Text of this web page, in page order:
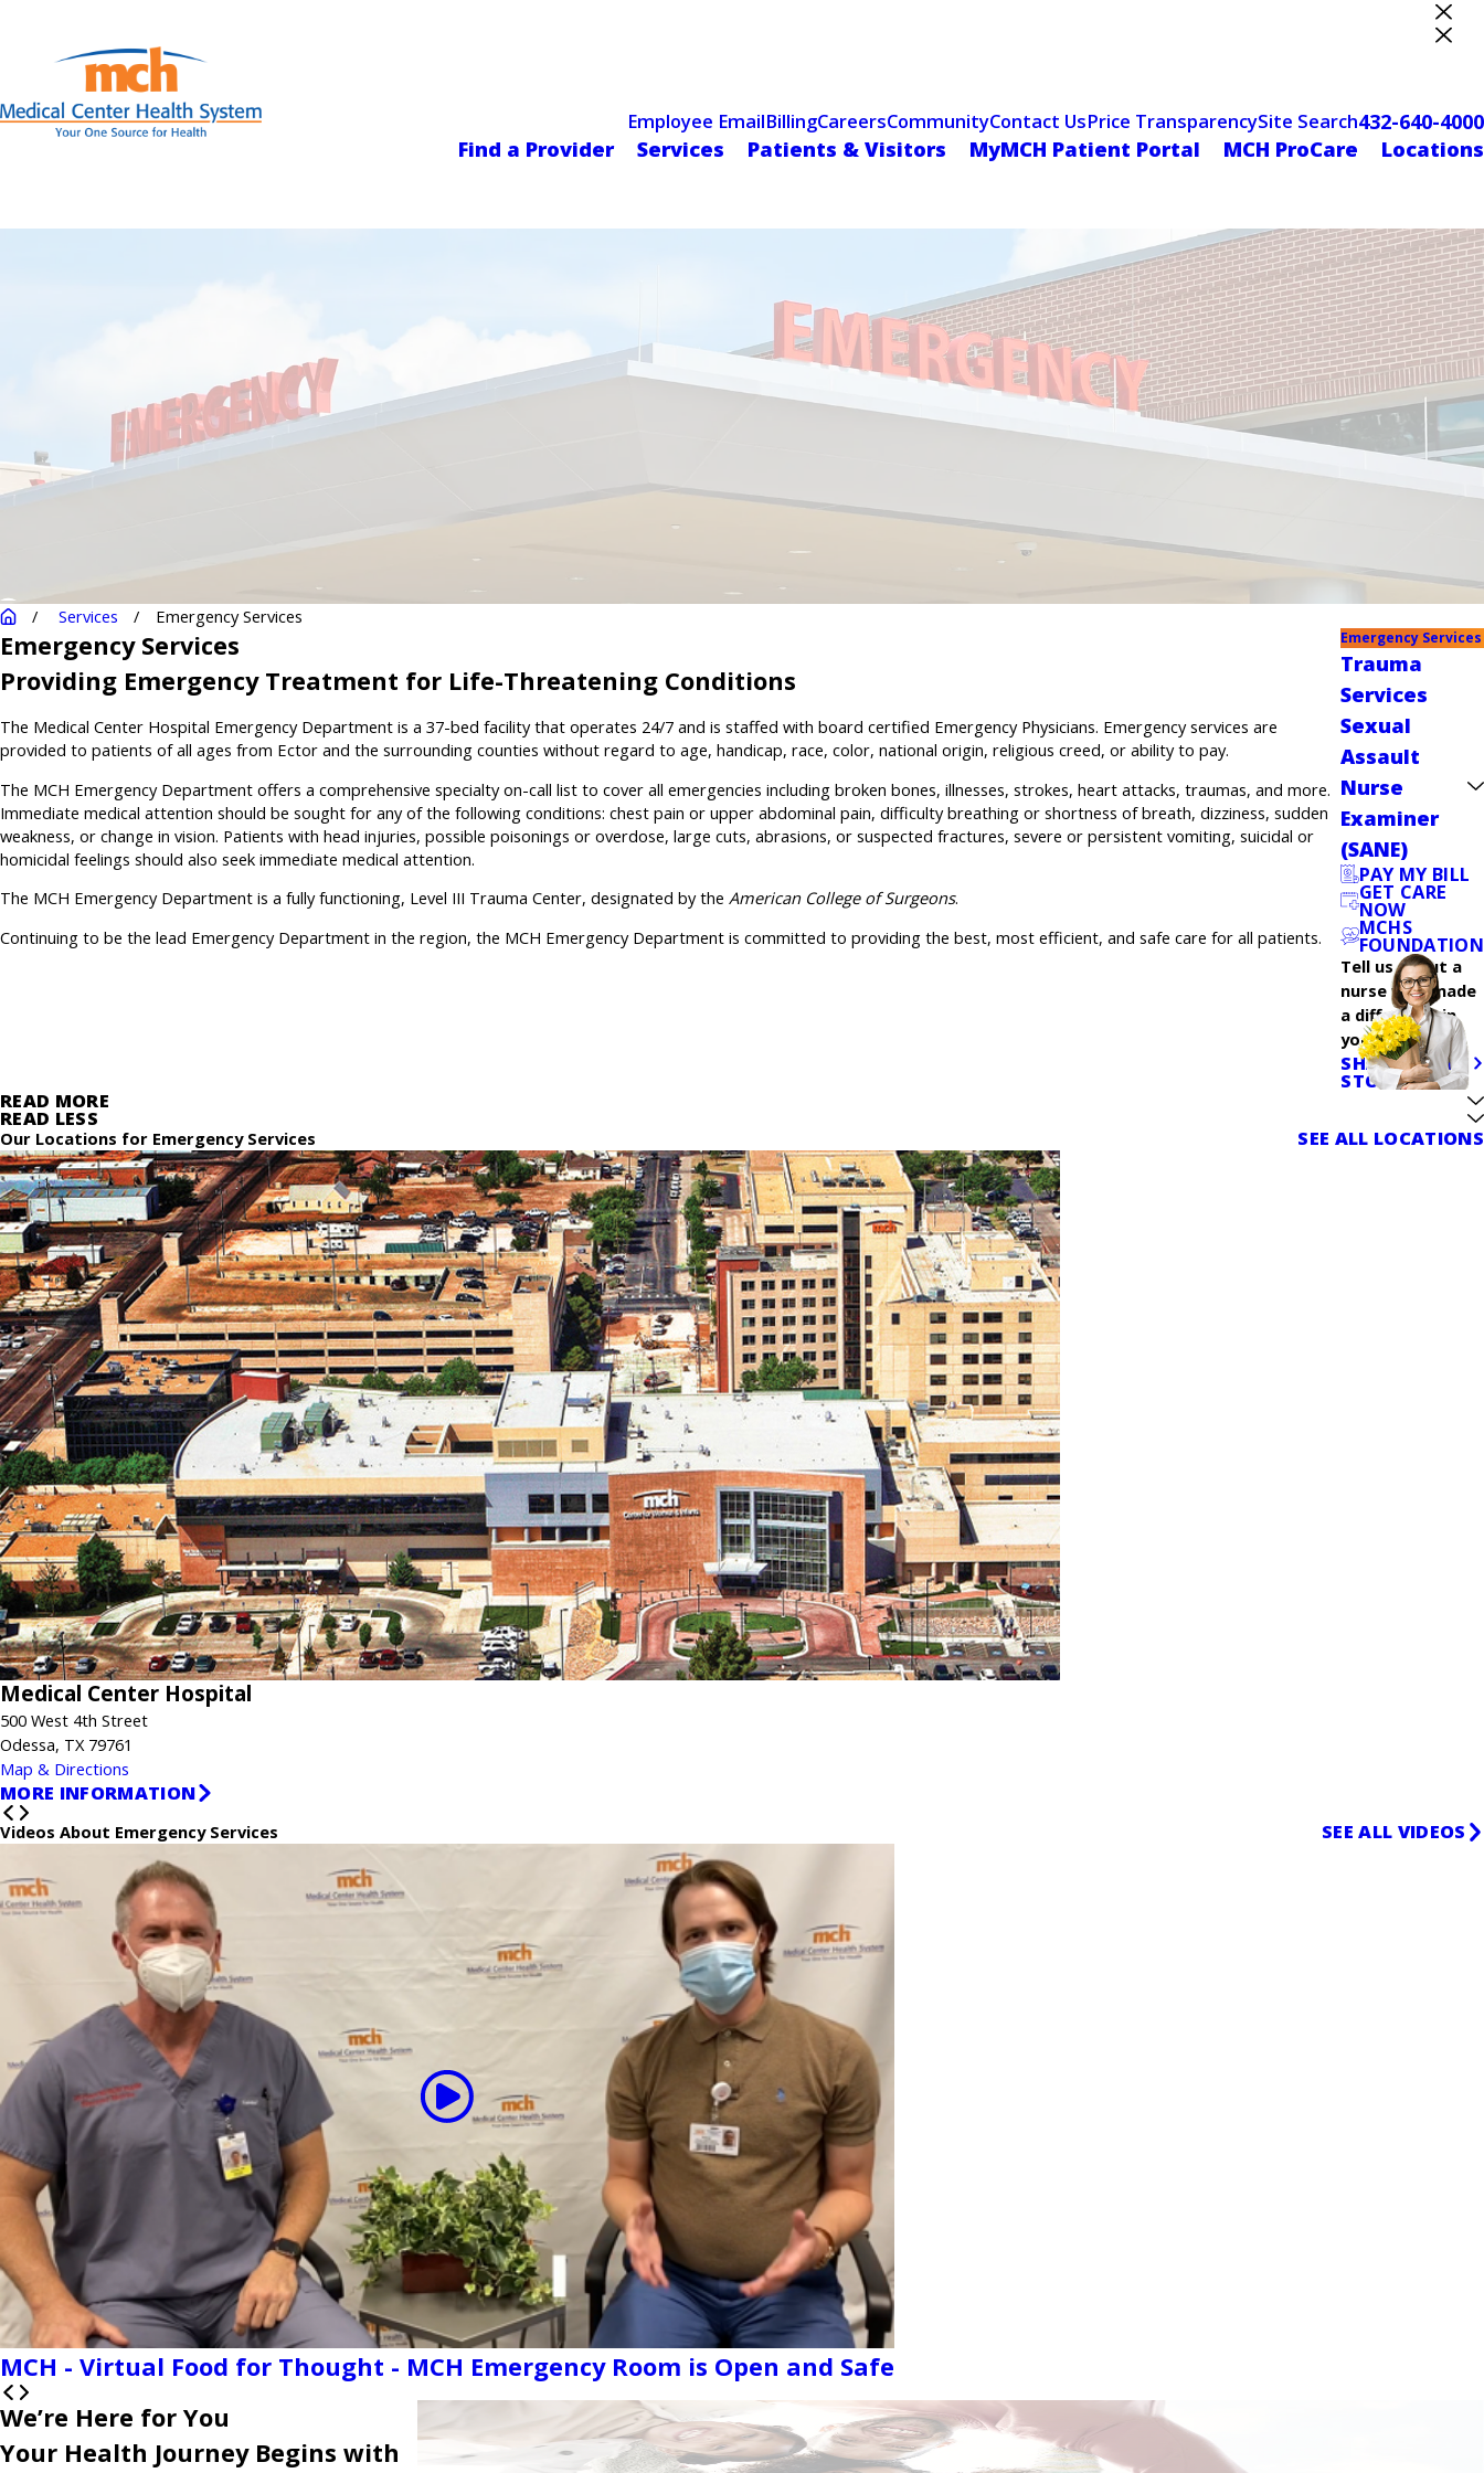
Employee EmailBillingCareersCommunityContact UsPrice TransparencySite Search432-640-4000
Find a Provider
Services Patients & Visitors MyMCH Patient Portal MCH ProCare Locations
Services Emergency Services
Emergency Services
Providing Emergency Treatment for Life-Threatening Conditions
The Medical Center Hospital Emergency Department is a 37-bed facility that operates 24/7 and is staffed with board certified Emergency Physicians. Emergency services are
provided to patients of all ages from Ector and the surrounding counties without regard to age, handicap, race, color, national origin, religious creed, or ability to pay.
The MCH Emergency Department offers a comprehensive specialty on-call list to cover all emergencies including broken bones, illnesses, strokes, heart attacks, traumas, and more.
Immediate medical attention should be sought for any of the following conditions: chest pain or upper abdominal pain, difficulty breathing or shortness of breath, dizziness, sudden
weakness, or change in vision. Patients with head injuries, possible poisonings or overdose, large cuts, abrasions, or suspected fractures, severe or persistent vomiting, suicidal or
homicidal feelings should also seek immediate medical attention.
The MCH Emergency Department is a fully functioning, Level III Trauma Center, designated by the American College of Surgeons.
Continuing to be the lead Emergency Department in the region, the MCH Emergency Department is committed to providing the best, most efficient, and safe care for all patients.
Emergency Services
Trauma
Services
Sexual
Assault
Nurse
Examiner
(SANE)
PAY MY BILL
GET CARE
NOW
MCHS
FOUNDATION
Tell us about a
nurse who made
a difference in
your care.
SHARE YOUR
STORY
READ MORE
READ LESS
Our Locations for Emergency Services SEE ALL LOCATIONS
Medical Center Hospital
500 West 4th Street
Odessa, TX 79761
Map & Directions
MORE INFORMATION
Videos About Emergency Services SEE ALL VIDEOS
MCH - Virtual Food for Thought - MCH Emergency Room is Open and Safe
We’re Here for You
Your Health Journey Begins with